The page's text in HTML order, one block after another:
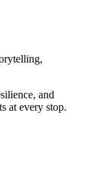
and
at every stop.